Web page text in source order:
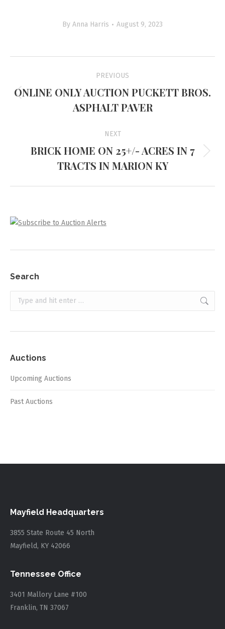
By Anna Harris August 9, 2023
navigation
PREVIOUS
Previous
project:
ONLINE ONLY AUCTION PUCKETT BROS.
ASPHALT PAVER
NEXT
Next
project:
BRICK HOME ON 25+/- ACRES IN 7
TRACTS IN MARION KY
Search
Search:
Auctions
Upcoming Auctions
Past Auctions
Mayfield Headquarters
3855 State Route 45 North
Mayfield, KY 42066
Tennessee Office
3401 Mallory Lane #100
Franklin, TN 37067